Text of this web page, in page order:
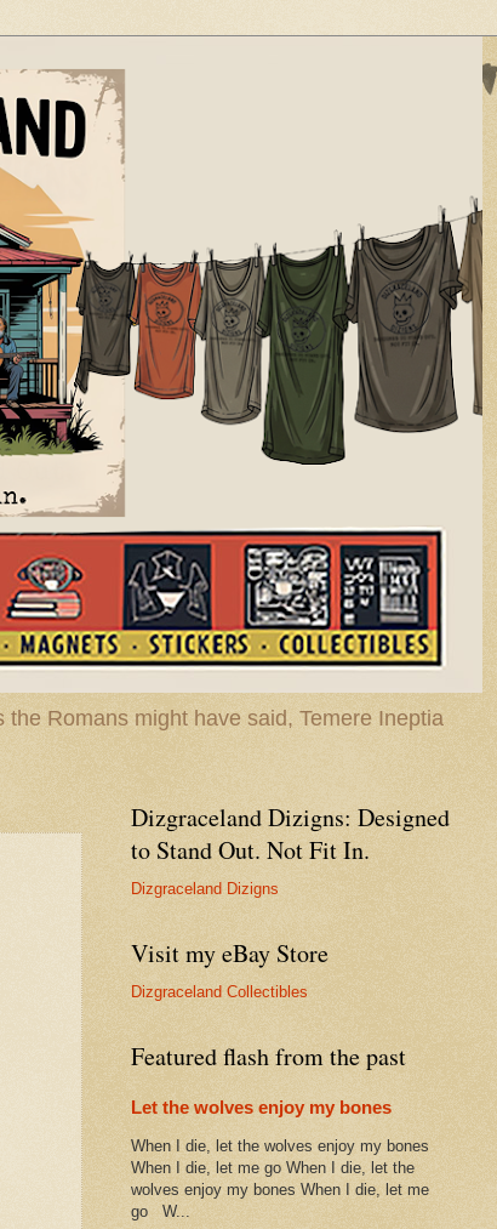
Romans might have said, Temere Ineptia
Dizgraceland Dizigns: Designed
to Stand Out. Not Fit In.
Dizgraceland Dizigns
Visit my eBay Store
Dizgraceland Collectibles
Featured flash from the past
Let the wolves enjoy my bones
When I die, let the wolves enjoy my bones
When I die, let me go When I die, let the
wolves enjoy my bones When I die, let me
go W...